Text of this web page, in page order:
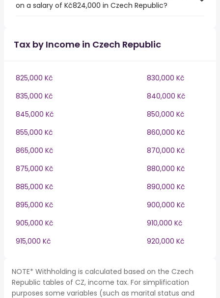
on a salary of Kč824,000 in Czech Republic?
Tax by Income in Czech Republic
825,000 Kč
830,000 Kč
835,000 Kč
840,000 Kč
845,000 Kč
850,000 Kč
855,000 Kč
860,000 Kč
865,000 Kč
870,000 Kč
875,000 Kč
880,000 Kč
885,000 Kč
890,000 Kč
895,000 Kč
900,000 Kč
905,000 Kč
910,000 Kč
915,000 Kč
920,000 Kč
NOTE* Withholding is calculated based on the Czech
Republic tables of CZ, income tax. For simplification
purposes some variables (such as marital status and